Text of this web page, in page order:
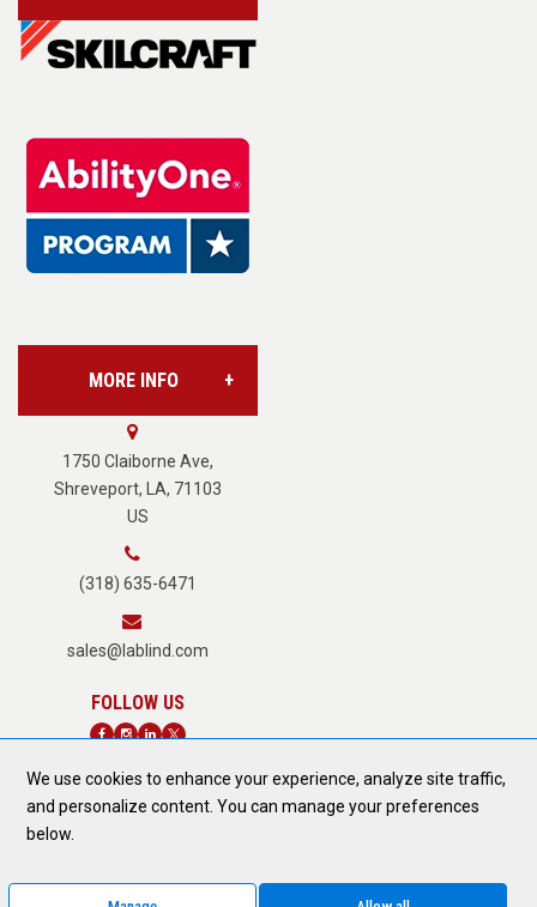
Account/Login
Base Supply Centers
Vision Services
MORE INFO
About Us
Terms of Service
Privacy Policy
Fraud Notice
1750 Claiborne Ave,
Shreveport, LA, 71103
US
(318) 635-6471
sales@lablind.com
DONATE TODAY
We use cookies to enhance your experience, analyze site traffic,
and personalize content. You can manage your preferences
below.